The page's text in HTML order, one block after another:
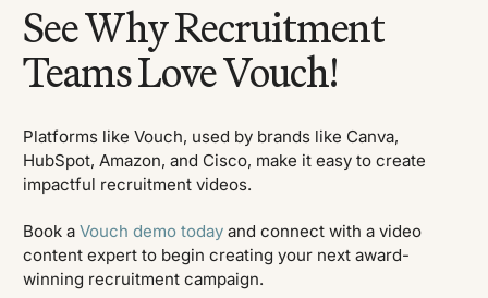
See Why Recruitment
Teams Love Vouch!
Platforms like Vouch, used by brands like Canva,
HubSpot, Amazon, and Cisco, make it easy to create
impactful recruitment videos.
Book aVouch demo today and connect with a video
content expert to begin creating your next award-
winning recruitment campaign.